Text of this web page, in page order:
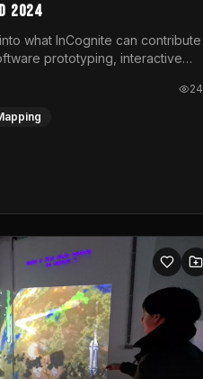
2024
what InCognite can contribute
prototyping, interactive
displays, visual shows for
more!For contact and more24